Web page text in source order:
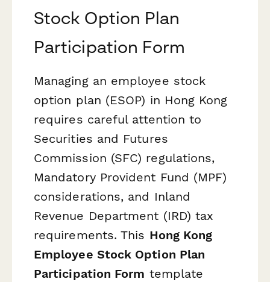
Stock Option Plan
Participation Form
Managing an employee stock
option plan (ESOP) in Hong Kong
requires careful attention to
Securities and Futures
Commission (SFC) regulations,
Mandatory Provident Fund (MPF)
considerations, and Inland
Revenue Department (IRD) tax
requirements. This Hong Kong
Employee Stock Option Plan
Participation Form template